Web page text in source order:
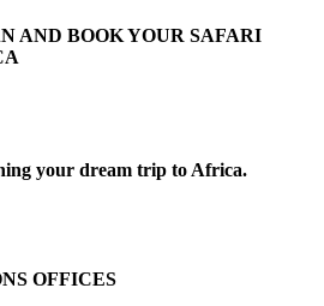
AND BOOK YOUR SAFARI
your dream trip to Africa.
OFFICES